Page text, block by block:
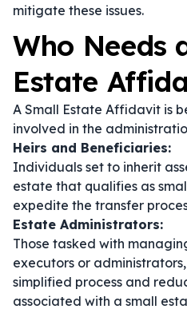
mitigate these issues.
Who Needs
Estate
A Small Estate Affidavit is
involved in the
Heirs and Beneficiaries:
Individuals set to inherit
estate that qualifies as
expedite the transfer
Estate Administrators:
Those tasked with
executors or
simplified process and
associated with a small